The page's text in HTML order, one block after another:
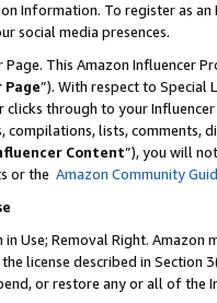
Information. To register as
social media presences.
Page. This Amazon Influencer
”). With respect to Special
clicks through to your
compilations, lists, comments,
Content”), you will
or the Amazon Community
in Use; Removal Right.
license described in Section
or restore any or all of the